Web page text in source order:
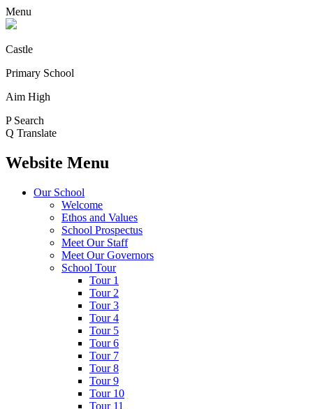
Menu
Castle
Primary School
Aim High
P Search
Q Translate
Website Menu
Our School
Welcome
Ethos and Values
School Prospectus
Meet Our Staff
Meet Our Governors
School Tour
Tour 1
Tour 2
Tour 3
Tour 4
Tour 5
Tour 6
Tour 7
Tour 8
Tour 9
Tour 10
Tour 11